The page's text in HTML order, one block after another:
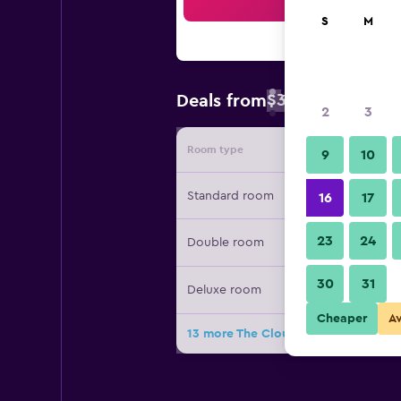
Deals from$32
Room type Provider
Standard room
Double room
Deluxe room
13 more The Cloud Hotel Taichung
S M
2 3
9 10
16 17
23 24
30 31
Cheaper